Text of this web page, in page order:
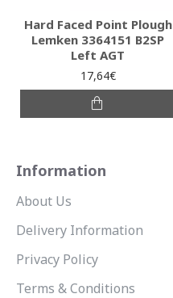
Hard Faced Point Plough
Lemken 3364151 B2SP
Left AGT
17,64€
Information
About Us
Delivery Information
Privacy Policy
Terms & Conditions